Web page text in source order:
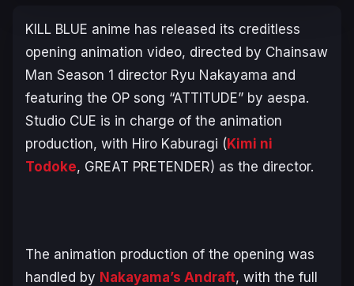
KILL BLUE anime has released its creditless
opening animation video, directed by Chainsaw
Man Season 1 director Ryu Nakayama and
featuring the OP song “ATTITUDE” by aespa.
Studio CUE is in charge of the animation
production, with Hiro Kaburagi (Kimi ni
Todoke, GREAT PRETENDER) as the director.
The animation production of the opening was
handled by Nakayama’s Andraft, with the full